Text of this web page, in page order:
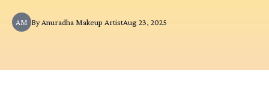
AM Aug 23, 2025
By Anuradha Makeup Artist